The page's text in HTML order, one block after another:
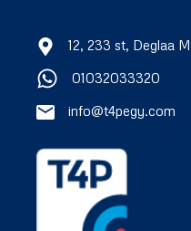
12, 233 st, Deglaa
01032033320
info@t4pegy.com